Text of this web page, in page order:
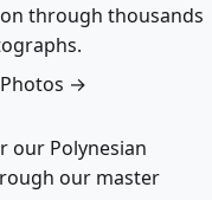
through thousands
→
our Polynesian
our master